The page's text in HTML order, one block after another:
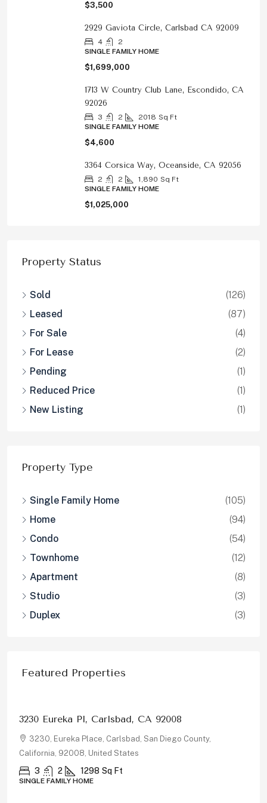
$3,500
2929 Gaviota Circle, Carlsbad CA 92009
4
2
SINGLE FAMILY HOME
$1,699,000
1713 W Country Club Lane, Escondido, CA
92026
3 2 2018 Sq Ft
SINGLE FAMILY HOME
$4,600
3364 Corsica Way, Oceanside, CA 92056
2 2 1,890 Sq Ft
SINGLE FAMILY HOME
$1,025,000
Property Status
Sold
(126)
Leased
(87)
For Sale
(4)
For Lease
(2)
Pending
(1)
Reduced Price
(1)
New Listing
(1)
Property Type
Single Family Home
(105)
Home
(94)
Condo
(54)
Townhome
(12)
Apartment
(8)
Studio
(3)
Duplex
(3)
Featured Properties